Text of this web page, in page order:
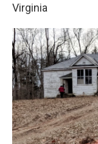
Virginia